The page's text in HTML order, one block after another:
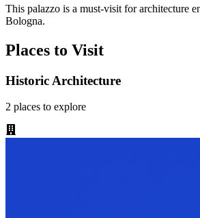
This palazzo is a must-visit for architecture
Bologna.
Places to Visit
Historic Architecture
2 places to explore